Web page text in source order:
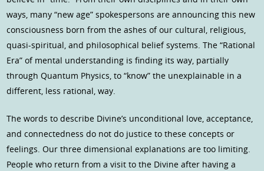
ways, many “new age” spokespersons are announcing this new
consciousness born from the ashes of our cultural, religious,
quasi-spiritual, and philosophical belief systems. The “Rational
Era” of mental understanding is finding its way, partially
through Quantum Physics, to “know” the unexplainable in a
different, less rational, way.
The words to describe Divine’s unconditional love, acceptance,
and connectedness do not do justice to these concepts or
feelings. Our three dimensional explanations are too limiting.
People who return from a visit to the Divine after having a